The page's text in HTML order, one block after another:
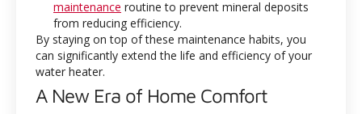
maintenance routine to prevent mineral deposits
from reducing efficiency.
By staying on top of these maintenance habits, you
can significantly extend the life and efficiency of your
water heater.
A New Era of Home Comfort